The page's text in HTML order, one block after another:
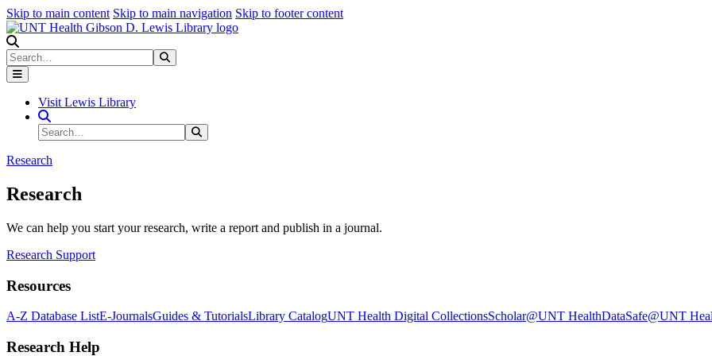
Skip to main content Skip to main navigation Skip to footer content
Search
Visit Lewis Library
Search Site
Search
Research
Research
We can help you start your research, write a report and publish in a journal.
Research Support
Resources
A-Z Database ListE-JournalsGuides & TutorialsLibrary CatalogUNT Health Digital CollectionsScholar@UNT HealthDataSafe@UNT
Research Help